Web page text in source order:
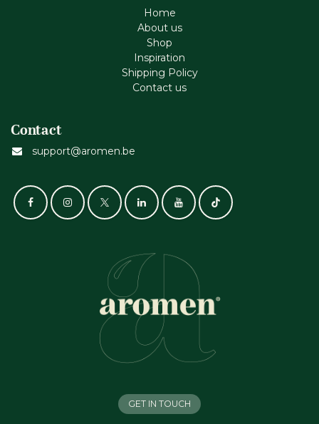
Home
About us
Shop
Inspiration
Shipping Policy
Contact us
Contact
support@aromen.be
GET IN TOUCH